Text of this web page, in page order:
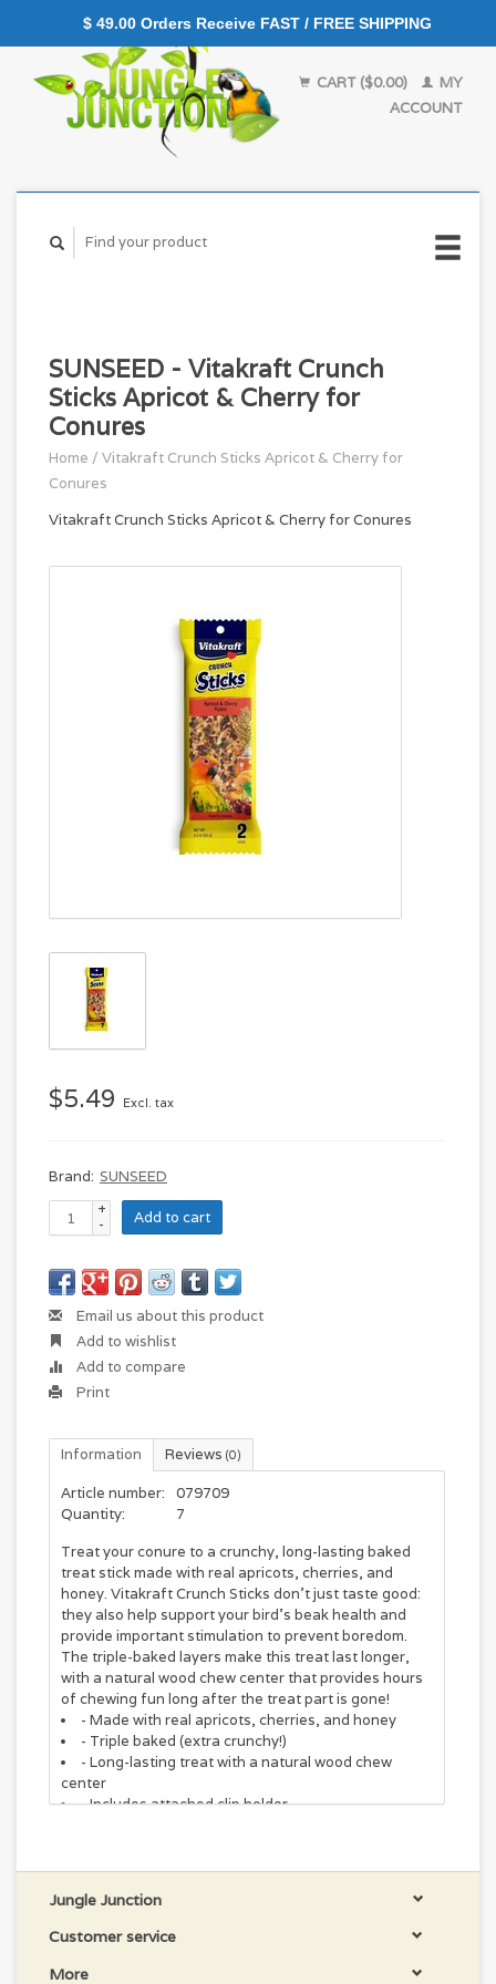
CART ($0.00)
MY
ACCOUNT
SUNSEED - Vitakraft Crunch
Sticks Apricot & Cherry for
Conures
Home / Vitakraft Crunch Sticks Apricot & Cherry for
Conures
Vitakraft Crunch Sticks Apricot & Cherry for Conures
$5.49 Excl. tax
Brand: SUNSEED
+
-
Add to cart
Email us about this product
Add to wishlist
Add to compare
Print
Information Reviews (0)
Article number:
079709
Quantity:
7
Treat your conure to a crunchy, long-lasting baked
treat stick made with real apricots, cherries, and
honey. Vitakraft Crunch Sticks don't just taste good:
they also help support your bird's beak health and
provide important stimulation to prevent boredom.
The triple-baked layers make this treat last longer,
with a natural wood chew center that provides hours
of chewing fun long after the treat part is gone!
- Made with real apricots, cherries, and honey
- Triple baked (extra crunchy!)
- Long-lasting treat with a natural wood chew
center
- Includes attached clip holder
Corn, Flaked Oats, Dehydrated Red Beet, Milo,
Dehydrated Apple, Dried Carob, Yellow Millet, Red
Calcium Carbonate, Dehydrated Raisins, Dehydrated
Jungle Junction
Customer service
More
$ 49.00 Orders Receive FAST / FREE SHIPPING